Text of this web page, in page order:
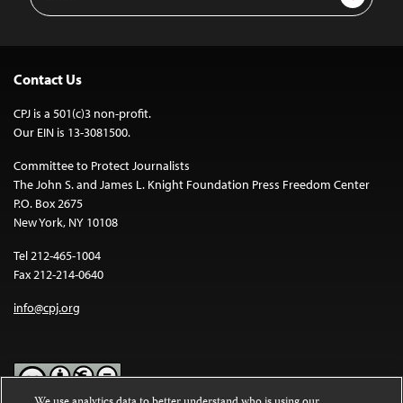
Contact Us
CPJ is a 501(c)3 non-profit.
Our EIN is 13-3081500.
Committee to Protect Journalists
The John S. and James L. Knight Foundation Press Freedom Center
P.O. Box 2675
New York, NY 10108
Tel 212-465-1004
Fax 212-214-0640
info@cpj.org